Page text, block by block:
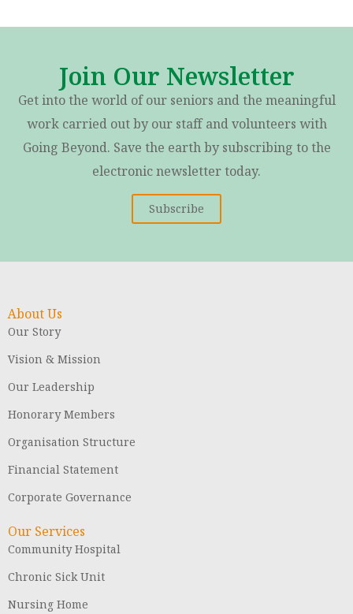
Join Our Newsletter
Get into the world of our seniors and the meaningful
work carried out by our staff and volunteers with
Going Beyond. Save the earth by subscribing to the
electronic newsletter today.
Subscribe
About Us
Our Story
Vision & Mission
Our Leadership
Honorary Members
Organisation Structure
Financial Statement
Corporate Governance
Our Services
Community Hospital
Chronic Sick Unit
Nursing Home